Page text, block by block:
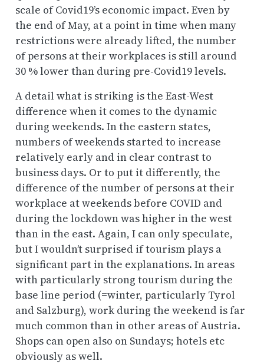
scale of Covid19’s economic impact. Even by
the end of May, at a point in time when many
restrictions were already lifted, the number
of persons at their workplaces is still around
30 % lower than during pre-Covid19 levels.
A detail what is striking is the East-West
difference when it comes to the dynamic
duringweekends. In the eastern states,
numbers of weekends started to increase
relatively early and in clear contrast to
business days. Or to put it differently, the
difference of the number of persons at their
workplace at weekends before COVID and
during the lockdown was higher in the west
than in the east. Again, I can only speculate,
but I wouldn’t surprised if tourism plays a
significant part in the explanations. In areas
with particularly strong tourism during the
base line period (=winter, particularly Tyrol
and Salzburg), work during the weekend is far
much common than in other areas of Austria.
Shops can open also on Sundays; hotels etc
obviously as well.